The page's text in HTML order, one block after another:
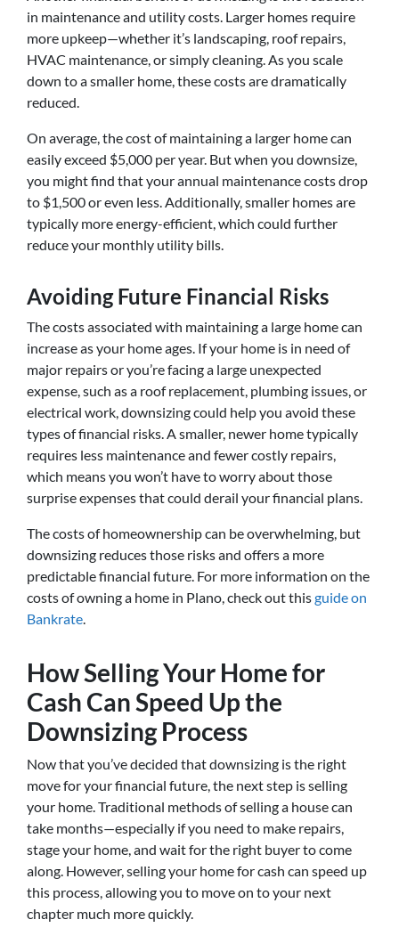
in maintenance and utility costs. Larger homes require
more upkeep—whether it’s landscaping, roof repairs,
HVAC maintenance, or simply cleaning. As you scale
down to a smaller home, these costs are dramatically
reduced.
On average, the cost of maintaining a larger home can
easily exceed $5,000 per year. But when you downsize,
you might find that your annual maintenance costs drop
to $1,500 or even less. Additionally, smaller homes are
typically more energy-efficient, which could further
reduce your monthly utility bills.
Avoiding Future Financial Risks
The costs associated with maintaining a large home can
increase as your home ages. If your home is in need of
major repairs or you’re facing a large unexpected
expense, such as a roof replacement, plumbing issues, or
electrical work, downsizing could help you avoid these
types of financial risks. A smaller, newer home typically
requires less maintenance and fewer costly repairs,
which means you won’t have to worry about those
surprise expenses that could derail your financial plans.
The costs of homeownership can be overwhelming, but
downsizing reduces those risks and offers a more
predictable financial future. For more information on the
costs of owning a home in Plano, check out thisguide on
Bankrate.
How Selling Your Home for
Cash Can Speed Up the
Downsizing Process
Now that you’ve decided that downsizing is the right
move for your financial future, the next step is selling
your home. Traditional methods of selling a house can
take months—especially if you need to make repairs,
stage your home, and wait for the right buyer to come
along. However, selling your home for cash can speed up
this process, allowing you to move on to your next
chapter much more quickly.